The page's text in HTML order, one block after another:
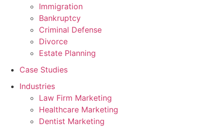
Immigration
Bankruptcy
Criminal Defense
Divorce
Estate Planning
Case Studies
Industries
Law Firm Marketing
Healthcare Marketing
Dentist Marketing